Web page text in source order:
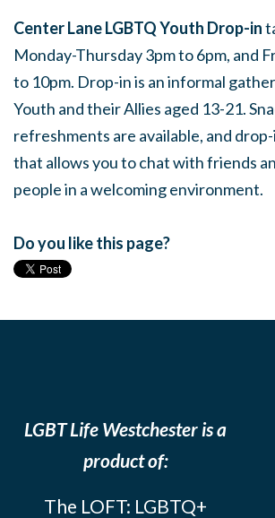
Center Lane LGBTQ Youth Drop-in
Monday-Thursday 3pm to 6pm, and
to 10pm. Drop-in is an informal
Youth and their Allies aged 13-21.
refreshments are available, and drop-
that allows you to chat with friends
people in a welcoming environment.
Do you like this page?
LGBT Life Westchester is a
product of:
The LOFT: LGBTQ+